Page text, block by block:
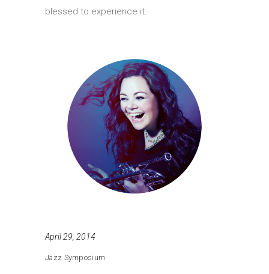
blessed to experience it.
April 29, 2014
Jazz Symposium